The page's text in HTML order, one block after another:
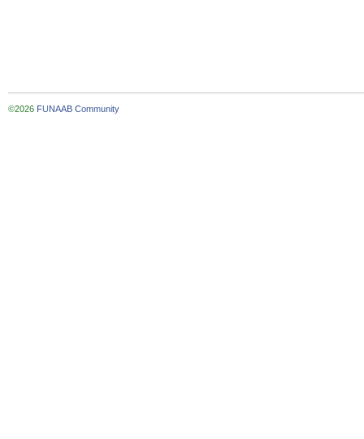
©2026 FUNAAB Community